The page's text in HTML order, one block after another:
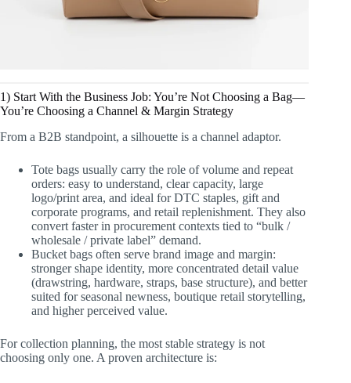
1) Start With the Business Job: You’re Not Choosing a Bag—
You’re Choosing a Channel & Margin Strategy
From a B2B standpoint, a silhouette is a channel adaptor.
Tote bags usually carry the role of volume and repeat
orders: easy to understand, clear capacity, large
logo/print area, and ideal for DTC staples, gift and
corporate programs, and retail replenishment. They also
convert faster in procurement contexts tied to “bulk /
wholesale / private label” demand.
Bucket bags often serve brand image and margin:
stronger shape identity, more concentrated detail value
(drawstring, hardware, straps, base structure), and better
suited for seasonal newness, boutique retail storytelling,
and higher perceived value.
For collection planning, the most stable strategy is not
choosing only one. A proven architecture is: